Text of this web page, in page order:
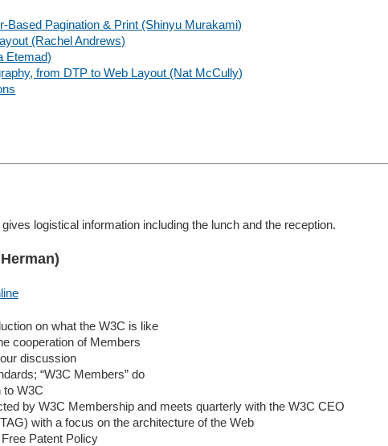
Based Pagination & Print (Shinyu Murakami)
(Rachel Andrews)
Etemad)
from DTP to Web Layout (Nat McCully)
gives logistical information including the lunch and the reception.
on what the W3C is like
cooperation of Members
discussion
“W3C Members” do
W3C
by W3C Membership and meets quarterly with the W3C CEO
with a focus on the architecture of the Web
Patent Policy